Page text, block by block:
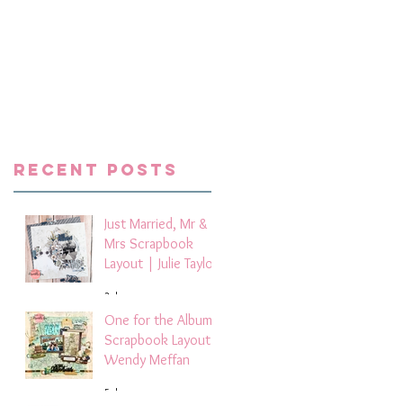
Recent Posts
Just Married, Mr &
Mrs Scrapbook
Layout | Julie Taylor
3 days ago
One for the Album
Scrapbook Layout -
Wendy Meffan
5 days ago